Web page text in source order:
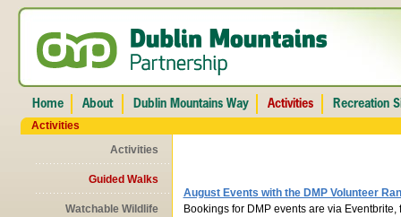
Activities
Activities
Guided Walks
Watchable Wildlife
August Events with the DMP Volunteer
Bookings for DMP events are via